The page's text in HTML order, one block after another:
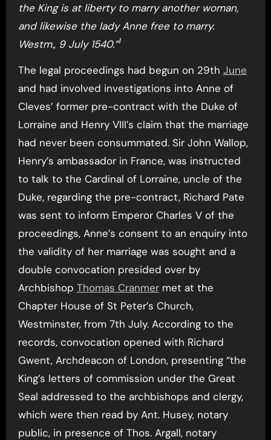
the King is at liberty to marry another woman,
and likewise the lady Anne free to marry.
Westm., 9 July 1540.”1
The legal proceedings had begun on 29th June
and had involved investigations into Anne of
Cleves’ former pre-contract with the Duke of
Lorraine and Henry VIII’s claim that the marriage
had never been consummated. Sir John Wallop,
Henry’s ambassador in France, was instructed
to talk to the Cardinal of Lorraine, uncle of the
Duke, regarding the pre-contract, Richard Pate
was sent to inform Emperor Charles V of the
proceedings, Anne’s consent to an enquiry into
the validity of her marriage was sought and a
double convocation presided over by
Archbishop Thomas Cranmermet at the
Chapter House of St Peter’s Church,
Westminster, from 7th July. According to the
records, convocation opened with Richard
Gwent, Archdeacon of London, presenting “the
King’s letters of commission under the Great
Seal addressed to the archbishops and clergy,
which were then read by Ant. Husey, notary
public, in presence of Thos. Argall, notary